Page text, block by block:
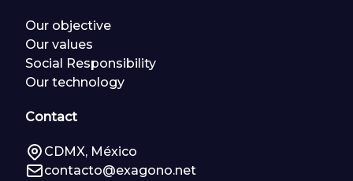
Our objective
Our values
Social Responsibility
Our technology
Contact
CDMX, México
contacto@exagono.net